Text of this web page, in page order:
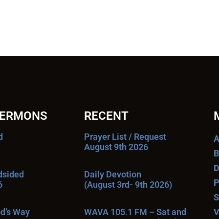
Way
RECENT
Prayer List / Request
August 9th 2026
Daily Devotion
(August 3rd- 9th 2026)
WAVA 105.1 FM – Sat and